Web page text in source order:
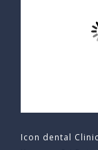
Icon dental